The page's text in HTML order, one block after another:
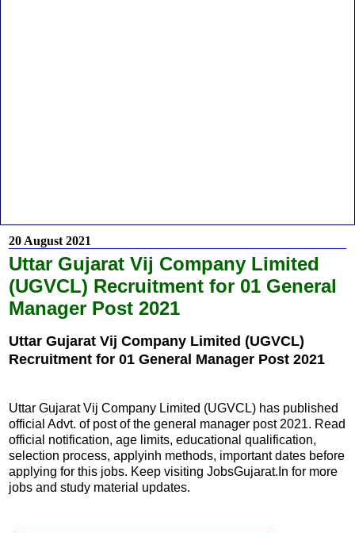
20 August 2021
Uttar Gujarat Vij Company Limited
(UGVCL) Recruitment for 01 General
Manager Post 2021
Uttar Gujarat Vij Company Limited (UGVCL)
Recruitment for 01 General Manager Post 2021
Uttar Gujarat Vij Company Limited (UGVCL) has published
official Advt. of post of the general manager post 2021. Read
official notification, age limits, educational qualification,
selection process, applyinh methods, important dates before
applying for this jobs. Keep visiting JobsGujarat.In for more
jobs and study material updates.